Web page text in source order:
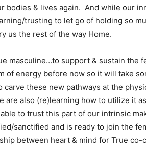
bodies & lives again. And while our
trusting to let go of holding so
us the rest of the way Home.
masculine…to support & sustain the
of energy before now so it will take
carve these new pathways at the
are also (re)learning how to utilize it
to trust this part of our intrinsic
sanctified and is ready to join the
between heart & mind for True co-